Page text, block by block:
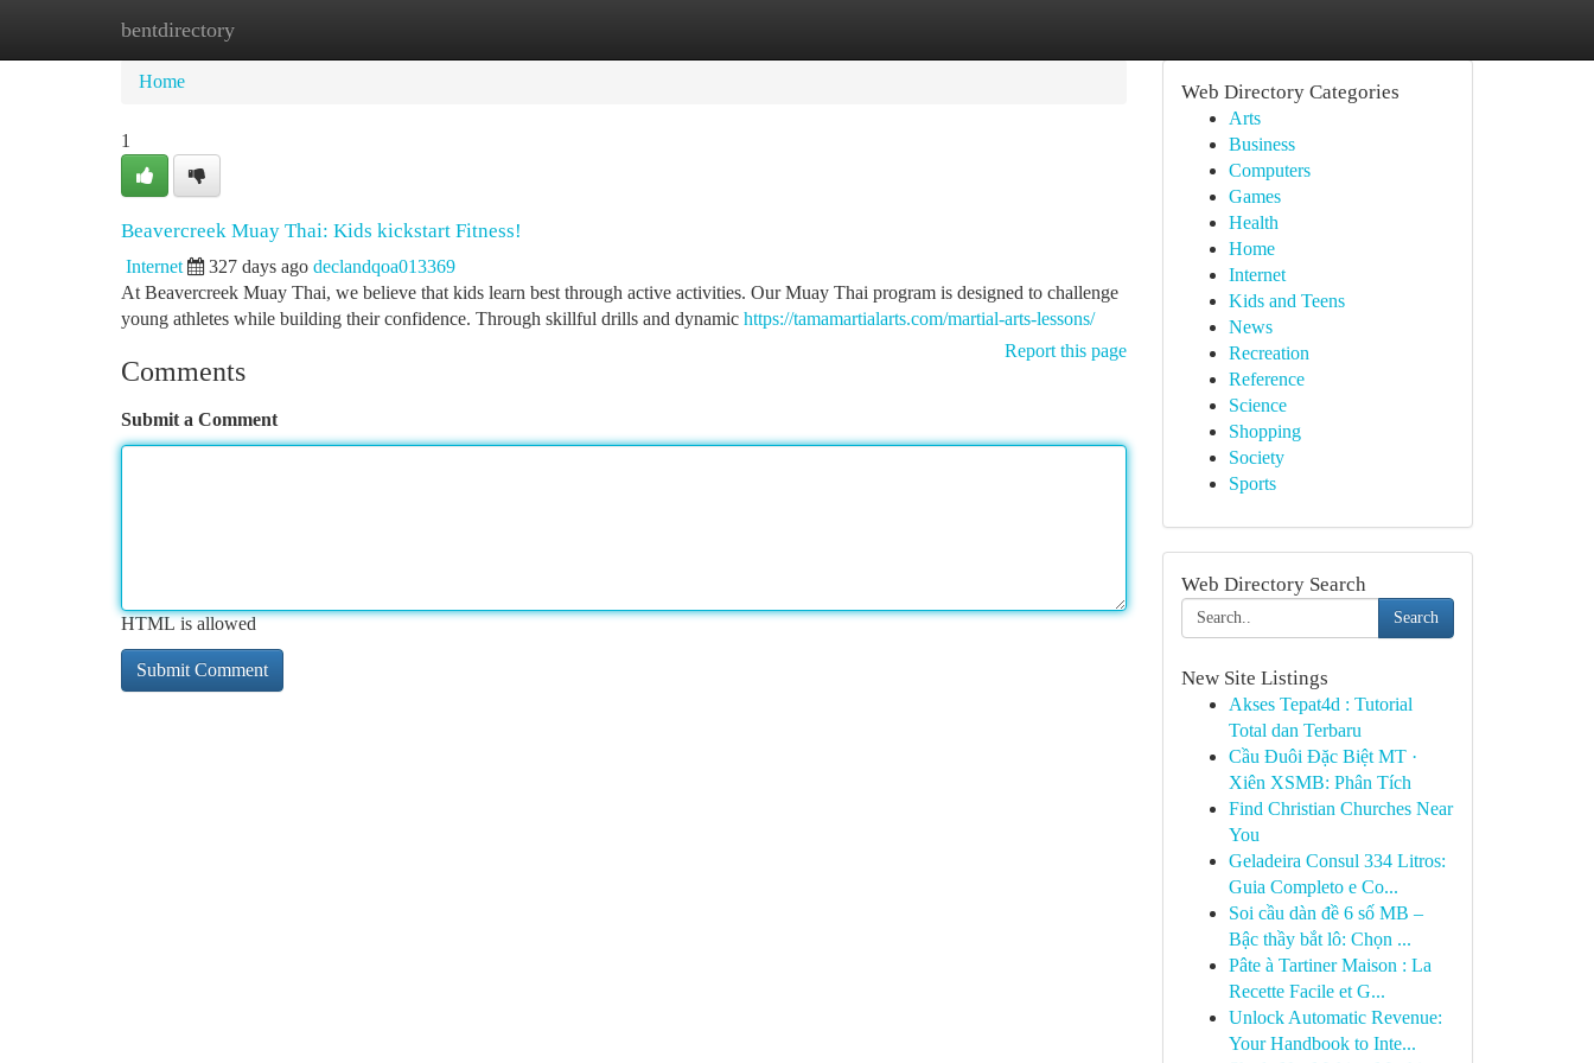
bentdirectory
Home
Home
1
Beavercreek Muay Thai: Kids kickstart Fitness!
Internet 327 days ago declandqoa013369
At Beavercreek Muay Thai, we believe that kids learn best through active activities. Our Muay Thai program is designed to challenge
young athletes while building their confidence. Through skillful drills and dynamic https://tamamartialarts.com/martial-arts-lessons/
Report this page
Comments
Submit a Comment
HTML is allowed
Web Directory Categories
Arts
Business
Computers
Games
Health
Home
Internet
Kids and Teens
News
Recreation
Reference
Science
Shopping
Society
Sports
Web Directory Search
Search
New Site Listings
Akses Tepat4d : Tutorial
Total dan Terbaru
Cầu Đuôi Đặc Biệt MT ·
Xiên XSMB: Phân Tích
Find Christian Churches Near
You
Geladeira Consul 334 Litros:
Guia Completo e Co...
Soi cầu dàn đề 6 số MB –
Bậc thầy bắt lô: Chọn ...
Pâte à Tartiner Maison : La
Recette Facile et G...
Unlock Automatic Revenue:
Your Handbook to Inte...